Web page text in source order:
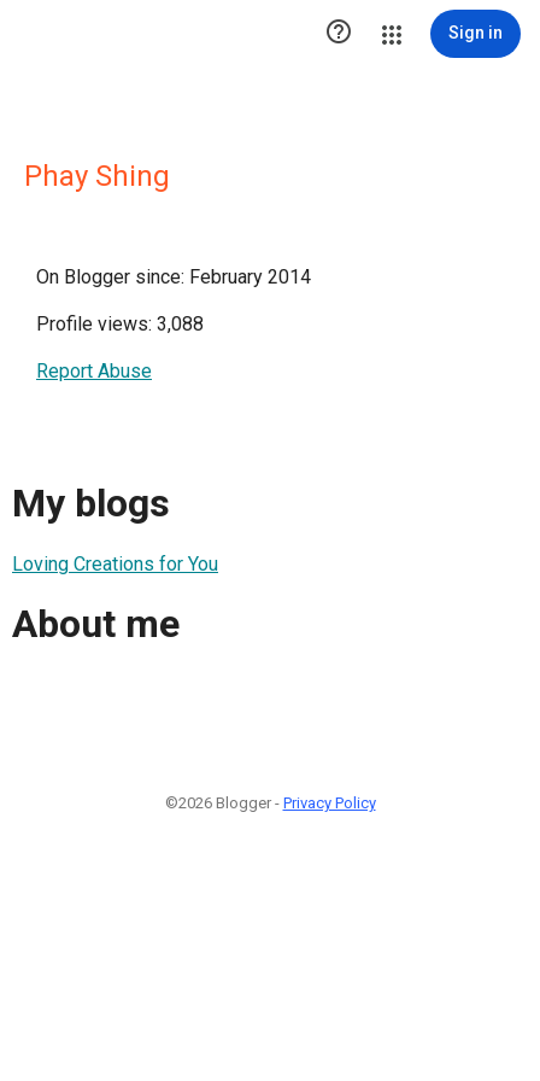
 Sign in
Phay Shing
On Blogger since: February 2014
Profile views: 3,088
Report Abuse
My blogs
Loving Creations for You
About me
©2026 Blogger - Privacy Policy